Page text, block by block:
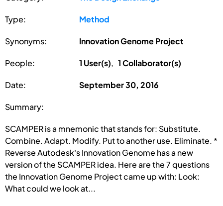
Type: Method
Synonyms: Innovation Genome Project
People: 1 User(s),1 Collaborator(s)
Date: September 30, 2016
Summary:
SCAMPER is a mnemonic that stands for: Substitute.
Combine. Adapt. Modify. Put to another use. Eliminate. *
Reverse Autodesk's Innovation Genome has a new
version of the SCAMPER idea. Here are the 7 questions
the Innovation Genome Project came up with: Look:
What could we look at...